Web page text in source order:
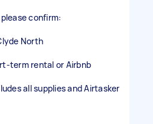
confirm:
North
term rental or Airbnb
all supplies and Airtasker